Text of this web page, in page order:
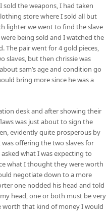
the weapons, I had taken
store where I sold all but
lighter we went to find the slave
being sold and I watched the
The pair went for 4 gold pieces,
slaves, but then chrissie was
sam’s age and condition go
bring more since he was a
desk and after showing their
was just about to sign the
evidently quite prosperous by
offering the two slaves for
what I was expecting to
what I thought they were worth
negotiate down to a more
one nodded his head and told
head, one or both must be very
worth that kind of money I would